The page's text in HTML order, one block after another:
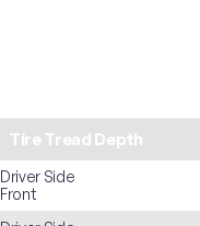
Tire Tread Depth
Driver Side
Front